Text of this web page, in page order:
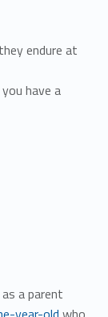
endure at
have a
a parent